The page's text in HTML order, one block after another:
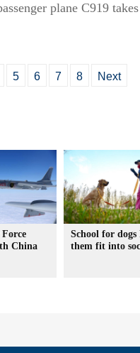
plane C919
5 6 7 8 Next
China
School for dogs
them fit into